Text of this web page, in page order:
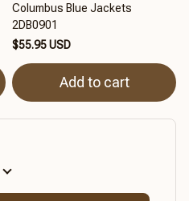
Columbus Blue Jackets
2DB0901
$55.95 USD
Add to cart